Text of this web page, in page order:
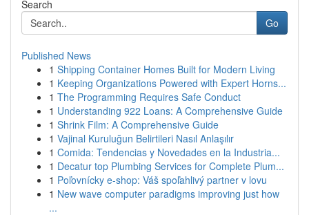
Search
Go
Published News
1 Shipping Container Homes Built for Modern Living
1 Keeping Organizations Powered with Expert Horns...
1 The Programming Requires Safe Conduct
1 Understanding 922 Loans: A Comprehensive Guide
1 Shrink Film: A Comprehensive Guide
1 Vajinal Kuruluğun Belirtileri Nasıl Anlaşılır
1 Comida: Tendencias y Novedades en la Industria...
1 Decatur top Plumbing Services for Complete Plum...
1 Poľovnícky e-shop: Váš spoľahlivý partner v lovu
1 New wave computer paradigms improving just how
...